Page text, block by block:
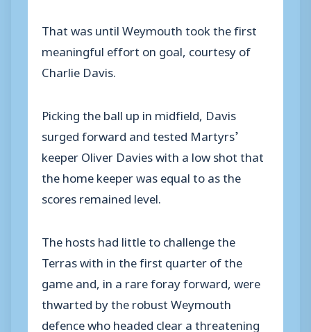
That was until Weymouth took the first
meaningful effort on goal, courtesy of
Charlie Davis.
Picking the ball up in midfield, Davis
surged forward and tested Martyrs’
keeper Oliver Davies with a low shot that
the home keeper was equal to as the
scores remained level.
The hosts had little to challenge the
Terras with in the first quarter of the
game and, in a rare foray forward, were
thwarted by the robust Weymouth
defence who headed clear a threatening